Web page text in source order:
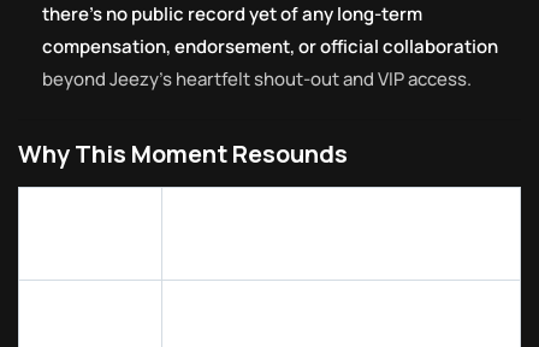
there’s no public record yet of any long-term
compensation, endorsement, or official collaboration
beyond Jeezy’s heartfelt shout-out and VIP access.
Why This Moment Resounds